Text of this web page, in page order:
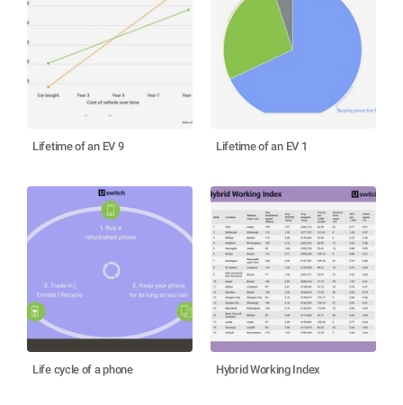
Lifetime of an EV 9 Lifetime of an EV 1
Life cycle of a phone Hybrid Working Index